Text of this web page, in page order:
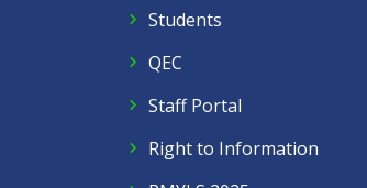
Students
QEC
Staff Portal
Right to Information